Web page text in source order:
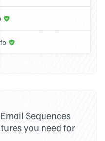
Email Sequences
you need for